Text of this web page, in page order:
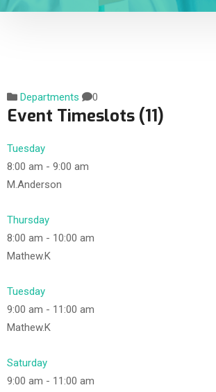
Departments 0
Event Timeslots (11)
Tuesday
8:00 am - 9:00 am
M.Anderson
Thursday
8:00 am - 10:00 am
Mathew.K
Tuesday
9:00 am - 11:00 am
Mathew.K
Saturday
9:00 am - 11:00 am